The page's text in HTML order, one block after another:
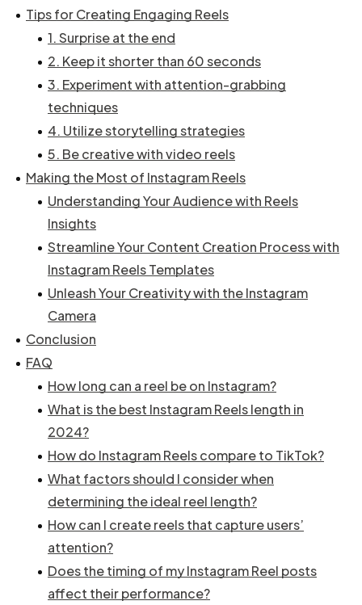
Tips for Creating Engaging Reels
1. Surprise at the end
2. Keep it shorter than 60 seconds
3. Experiment with attention-grabbing
techniques
4. Utilize storytelling strategies
5. Be creative with video reels
Making the Most of Instagram Reels
Understanding Your Audience with Reels
Insights
Streamline Your Content Creation Process with
Instagram Reels Templates
Unleash Your Creativity with the Instagram
Camera
Conclusion
FAQ
How long can a reel be on Instagram?
What is the best Instagram Reels length in
2024?
How do Instagram Reels compare to TikTok?
What factors should I consider when
determining the ideal reel length?
How can I create reels that capture users’
attention?
Does the timing of my Instagram Reel posts
affect their performance?